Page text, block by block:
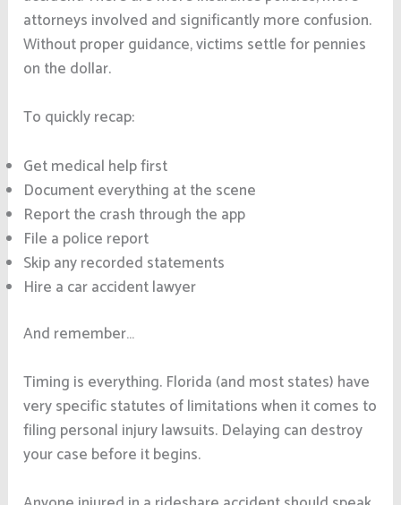
attorneys involved and significantly more confusion.
Without proper guidance, victims settle for pennies
on the dollar.
To quickly recap:
Get medical help first
Document everything at the scene
Report the crash through the app
File a police report
Skip any recorded statements
Hire a car accident lawyer
And remember…
Timing is everything. Florida (and most states) have
very specific statutes of limitations when it comes to
filing personal injury lawsuits. Delaying can destroy
your case before it begins.